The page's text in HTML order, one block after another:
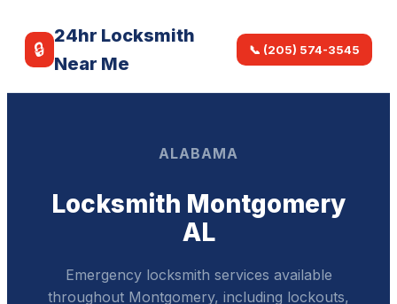
🔒
24hr Locksmith
Near Me
📞 (205) 574-3545
ALABAMA
Locksmith Montgomery
AL
Emergency locksmith services available
throughout Montgomery, including lockouts,